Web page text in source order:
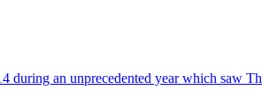
during an unprecedented year which saw